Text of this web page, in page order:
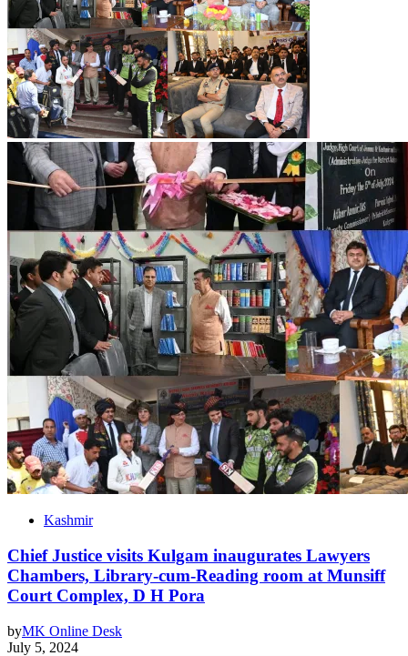
Kashmir
Chief Justice visits Kulgam inaugurates Lawyers
Chambers, Library-cum-Reading room at Munsiff
Court Complex, D H Pora
byMK Online Desk
July 5, 2024